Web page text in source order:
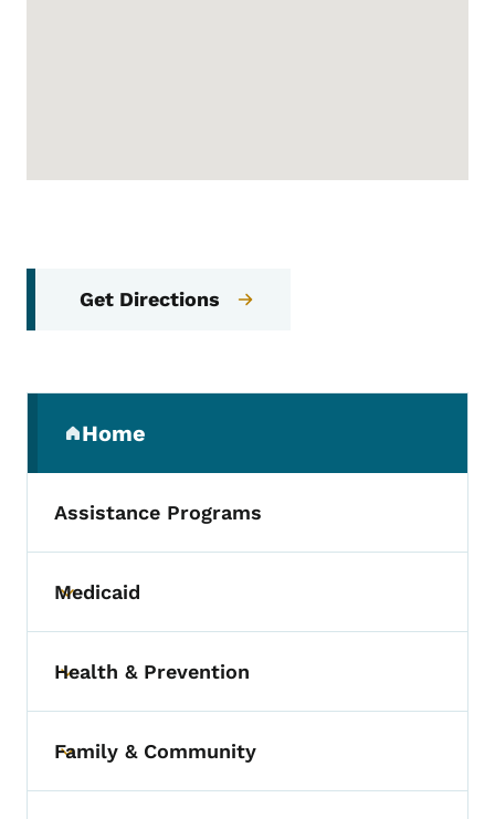
Get Directions
Home
(parent section)
Assistance Programs
Toggle submenu
Medicaid
Toggle submenu
Health & Prevention
Toggle submenu
Family & Community